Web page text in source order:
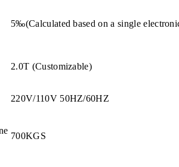
5‰(Calculated based on a single
2.0T (Customizable)
220V/110V 50HZ/60HZ
700KGS